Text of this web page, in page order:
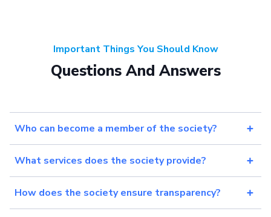
Important Things You Should Know
Questions And Answers
Who can become a member of the society?
What services does the society provide?
How does the society ensure transparency?